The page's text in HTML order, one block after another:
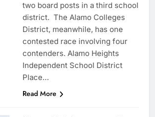
two board posts in a third school
district. The Alamo Colleges
District, meanwhile, has one
contested race involving four
contenders. Alamo Heights
Independent School District
Place…
Read More